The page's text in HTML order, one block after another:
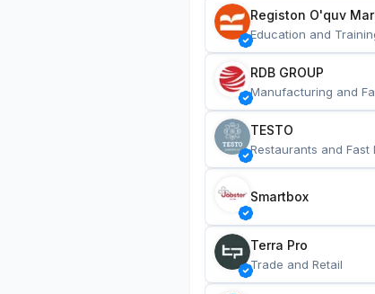
Registon O'quv
Education and
RDB GROUP
Manufacturing and
TESTO
Restaurants and Fast
Smartbox
Terra Pro
Trade and Retail